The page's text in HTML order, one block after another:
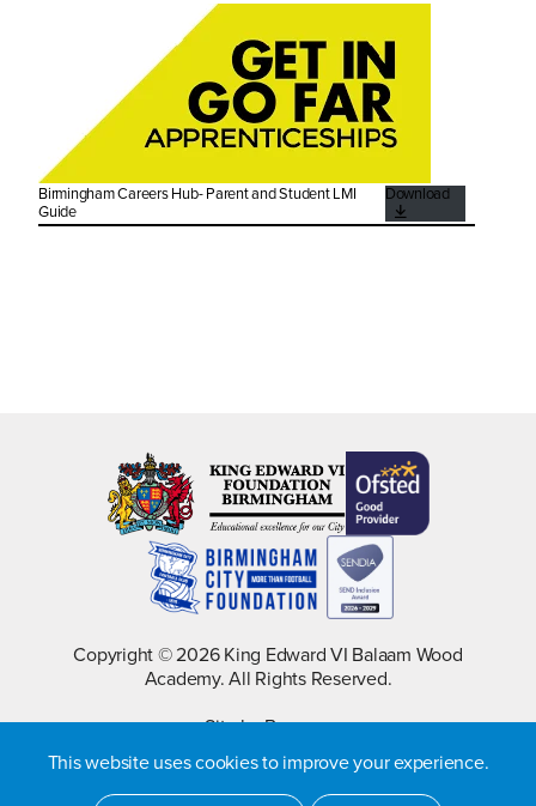
Birmingham Careers Hub- Parent and Student LMI
Guide
Download
Copyright © 2026 King Edward VI Balaam Wood
Academy. All Rights Reserved.
Site by Barques
This website uses cookies to improve your experience.